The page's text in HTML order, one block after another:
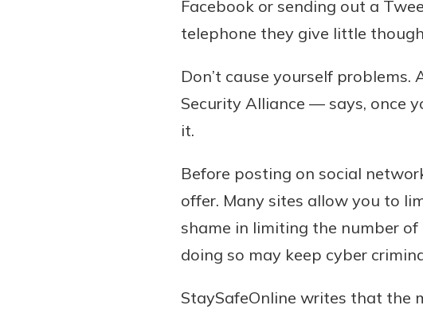
Facebook or sending out a
telephone they give little
Don’t cause yourself
Security Alliance — says, once
it.
Before posting on social
offer. Many sites allow you to
shame in limiting the number
doing so may keep cyber
StaySafeOnline writes that the